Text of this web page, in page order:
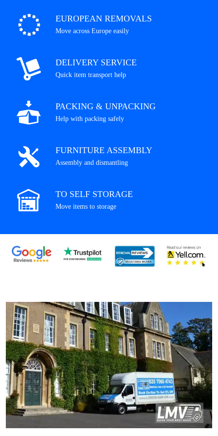
EUROPEAN REMOVALS
Move across Europe easily
DELIVERY SERVICE
Quick item transport help
PACKING & UNPACKING
Help with packing safely
FURNITURE ASSEMBLY
Assembly and dismantling
TO SELF STORAGE
Move items to storage